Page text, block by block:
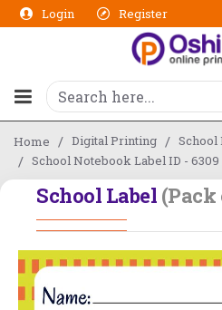
Login Register
Home Digital Printing School
School Notebook Label ID - 6309
School Label (Pack